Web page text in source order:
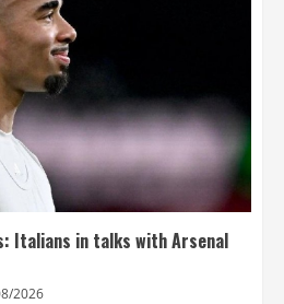
Italians in talks with Arsenal
2026